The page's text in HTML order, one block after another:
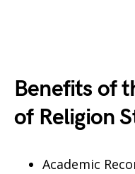
Benefits of
of Religion
Academic